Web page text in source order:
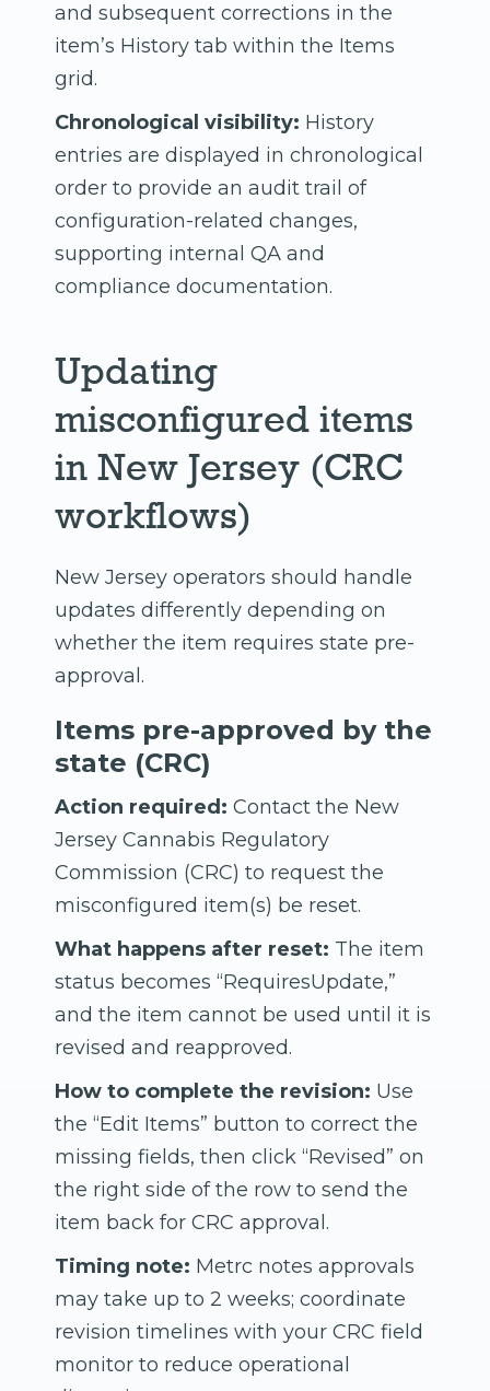
and subsequent corrections in the
item’s History tab within the Items
grid.
Chronological visibility: History
entries are displayed in chronological
order to provide an audit trail of
configuration-related changes,
supporting internal QA and
compliance documentation.
Updating
misconfigured items
in New Jersey (CRC
workflows)
New Jersey operators should handle
updates differently depending on
whether the item requires state pre-
approval.
Items pre-approved by the
state (CRC)
Action required: Contact the New
Jersey Cannabis Regulatory
Commission (CRC) to request the
misconfigured item(s) be reset.
What happens after reset: The item
status becomes “RequiresUpdate,”
and the item cannot be used until it is
revised and reapproved.
How to complete the revision: Use
the “Edit Items” button to correct the
missing fields, then click “Revised” on
the right side of the row to send the
item back for CRC approval.
Timing note: Metrc notes approvals
may take up to 2 weeks; coordinate
revision timelines with your CRC field
monitor to reduce operational